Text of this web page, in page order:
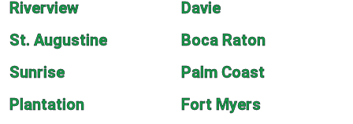
Riverview
Davie
St. Augustine
Boca Raton
Sunrise
Palm Coast
Plantation
Fort Myers